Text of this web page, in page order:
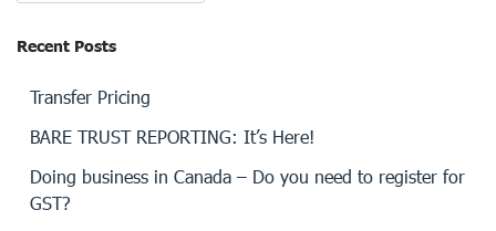
Recent Posts
Transfer Pricing
BARE TRUST REPORTING: It’s Here!
Doing business in Canada – Do you need to register for
GST?